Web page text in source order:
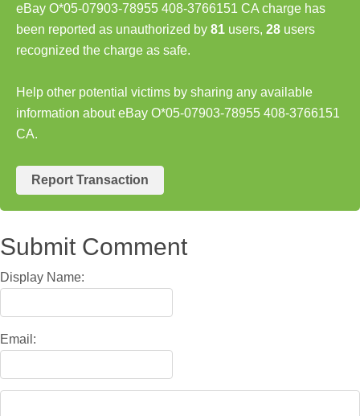
eBay O*05-07903-78955 408-3766151 CA charge has
been reported as unauthorized by 81 users, 28 users
recognized the charge as safe.
Help other potential victims by sharing any available
information about eBay O*05-07903-78955 408-3766151
CA.
Report Transaction
Submit Comment
Display Name:
Email: